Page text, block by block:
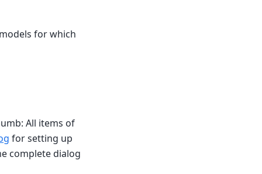
for which
All items of
for setting up
complete dialog